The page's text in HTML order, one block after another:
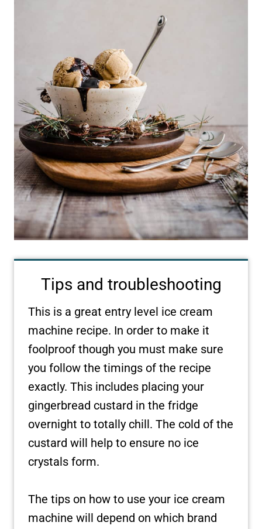
Tips and troubleshooting
This is a great entry level ice cream
machine recipe. In order to make it
foolproof though you must make sure
you follow the timings of the recipe
exactly. This includes placing your
gingerbread custard in the fridge
overnight to totally chill. The cold of the
custard will help to ensure no ice
crystals form.
The tips on how to use your ice cream
machine will depend on which brand